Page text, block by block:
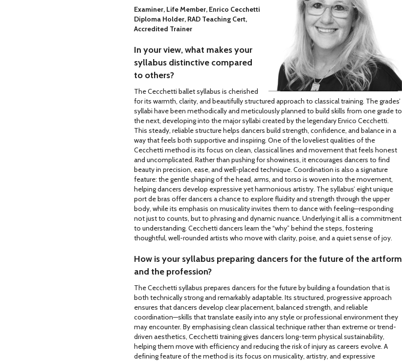
Examiner, Life Member, Enrico Cecchetti
Diploma Holder, RAD Teaching Cert,
Accredited Trainer
In your view, what makes your
syllabus distinctive compared
to others?
The Cecchetti ballet syllabus is cherished
for its warmth, clarity, and beautifully structured approach to classical training. The grades’
syllabi have been methodically and meticulously planned to build skills from one grade to
the next, developing into the major syllabi created by the legendary Enrico Cecchetti.
This steady, reliable structure helps dancers build strength, confidence, and balance in a
way that feels both supportive and inspiring. One of the loveliest qualities of the
Cecchetti method is its focus on clean, classical lines and movement that feels honest
and uncomplicated. Rather than pushing for showiness, it encourages dancers to find
beauty in precision, ease, and well-placed technique. Coordination is also a signature
feature: the gentle shaping of the head, arms, and torso is woven into the movement,
helping dancers develop expressive yet harmonious artistry. The syllabus’ eight unique
port de bras offer dancers a chance to explore fluidity and strength through the upper
body, while its emphasis on musicality invites them to dance with feeling—responding
not just to counts, but to phrasing and dynamic nuance. Underlying it all is a commitment
to understanding. Cecchetti dancers learn the “why” behind the steps, fostering
thoughtful, well-rounded artists who move with clarity, poise, and a quiet sense of joy.
How is your syllabus preparing dancers for the future of the artform
and the profession?
The Cecchetti syllabus prepares dancers for the future by building a foundation that is
both technically strong and remarkably adaptable. Its structured, progressive approach
ensures that dancers develop clear placement, balanced strength, and reliable
coordination—skills that translate easily into any style or professional environment they
may encounter. By emphasising clean classical technique rather than extreme or trend-
driven aesthetics, Cecchetti training gives dancers long-term physical sustainability,
helping them move with efficiency and reducing the risk of injury as careers evolve. A
defining feature of the method is its focus on musicality, artistry, and expressive